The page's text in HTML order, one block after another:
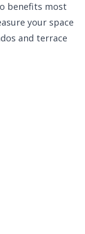
benefits most
your space
and terrace